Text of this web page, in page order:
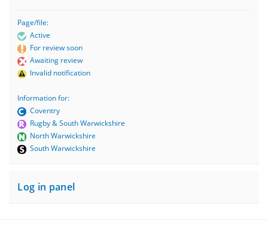
Page/file:
Active
For review soon
Awaiting review
Invalid notification
Information for:
Coventry
Rugby & South Warwickshire
North Warwickshire
South Warwickshire
Log in panel